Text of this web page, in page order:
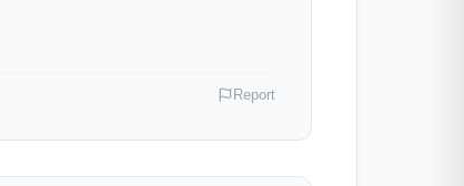
Director of Digital Health my
Report